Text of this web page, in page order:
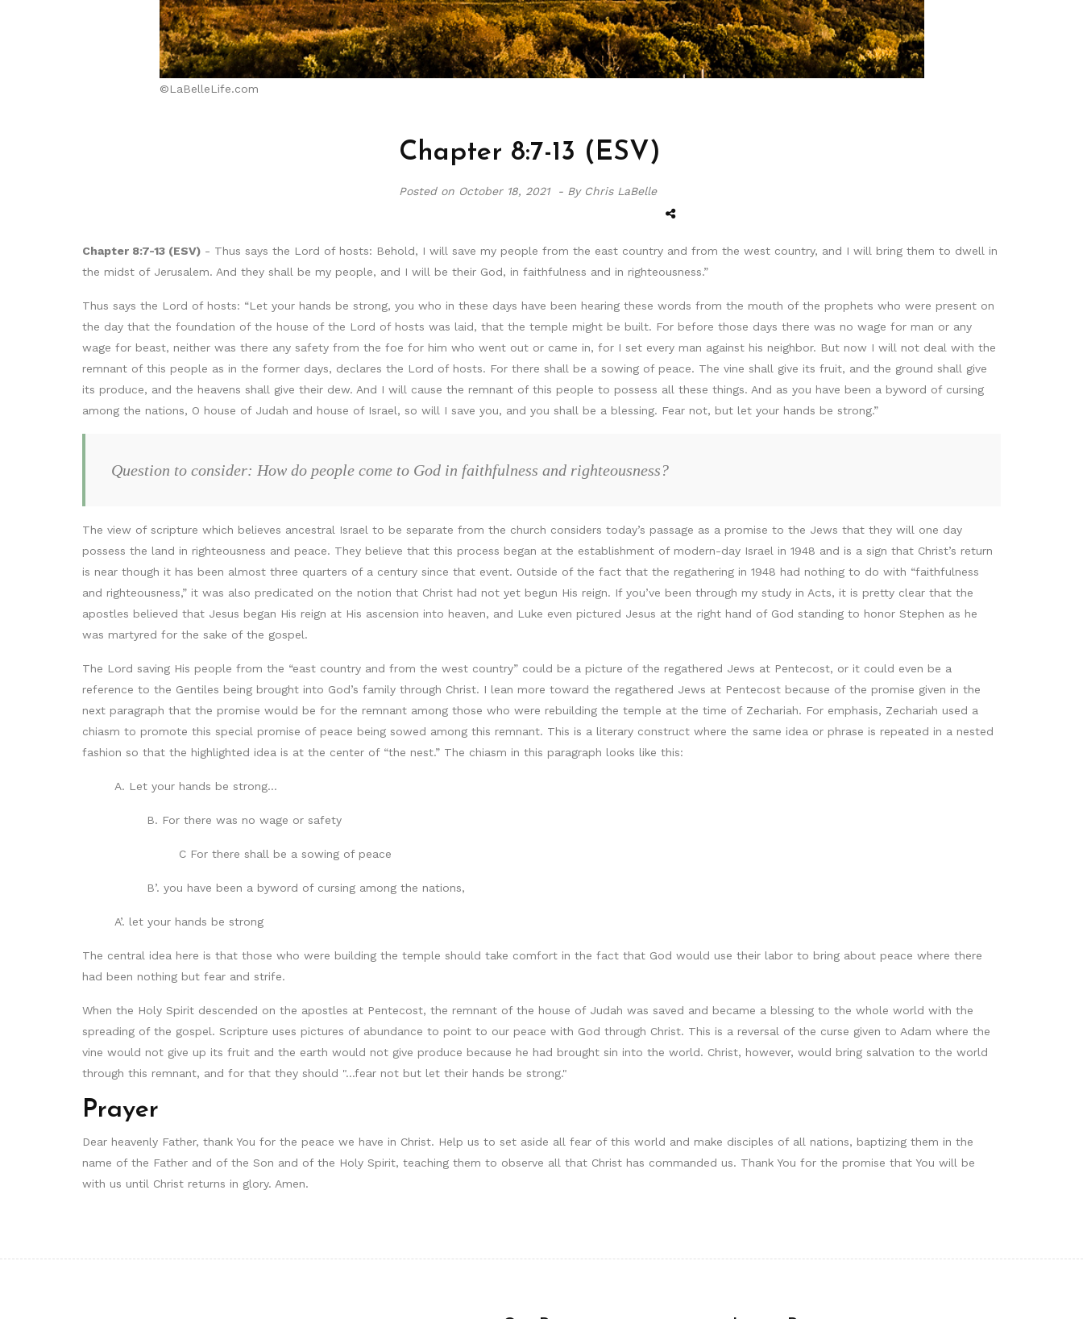
©LaBelleLife.com
Chapter 8:7-13 (ESV)
Posted onOctober 18, 2021 - By Chris LaBelle
Chapter 8:7-13 (ESV) - Thus says the Lord of hosts: Behold, I will save my people from the east country and from the west country, and I will bring them to dwell in
the midst of Jerusalem. And they shall be my people, and I will be their God, in faithfulness and in righteousness.”
Thus says the Lord of hosts: “Let your hands be strong, you who in these days have been hearing these words from the mouth of the prophets who were present on
the day that the foundation of the house of the Lord of hosts was laid, that the temple might be built. For before those days there was no wage for man or any
wage for beast, neither was there any safety from the foe for him who went out or came in, for I set every man against his neighbor. But now I will not deal with the
remnant of this people as in the former days, declares the Lord of hosts. For there shall be a sowing of peace. The vine shall give its fruit, and the ground shall give
its produce, and the heavens shall give their dew. And I will cause the remnant of this people to possess all these things. And as you have been a byword of cursing
among the nations, O house of Judah and house of Israel, so will I save you, and you shall be a blessing. Fear not, but let your hands be strong.”
Question to consider: How do people come to God in faithfulness and righteousness?
The view of scripture which believes ancestral Israel to be separate from the church considers today’s passage as a promise to the Jews that they will one day
possess the land in righteousness and peace. They believe that this process began at the establishment of modern-day Israel in 1948 and is a sign that Christ’s return
is near though it has been almost three quarters of a century since that event. Outside of the fact that the regathering in 1948 had nothing to do with “faithfulness
and righteousness,” it was also predicated on the notion that Christ had not yet begun His reign. If you’ve been through my study in Acts, it is pretty clear that the
apostles believed that Jesus began His reign at His ascension into heaven, and Luke even pictured Jesus at the right hand of God standing to honor Stephen as he
was martyred for the sake of the gospel.
The Lord saving His people from the “east country and from the west country” could be a picture of the regathered Jews at Pentecost, or it could even be a
reference to the Gentiles being brought into God’s family through Christ. I lean more toward the regathered Jews at Pentecost because of the promise given in the
next paragraph that the promise would be for the remnant among those who were rebuilding the temple at the time of Zechariah. For emphasis, Zechariah used a
chiasm to promote this special promise of peace being sowed among this remnant. This is a literary construct where the same idea or phrase is repeated in a nested
fashion so that the highlighted idea is at the center of “the nest.” The chiasm in this paragraph looks like this:
A. Let your hands be strong…
B. For there was no wage or safety
C For there shall be a sowing of peace
B’. you have been a byword of cursing among the nations,
A’. let your hands be strong
The central idea here is that those who were building the temple should take comfort in the fact that God would use their labor to bring about peace where there
had been nothing but fear and strife.
When the Holy Spirit descended on the apostles at Pentecost, the remnant of the house of Judah was saved and became a blessing to the whole world with the
spreading of the gospel. Scripture uses pictures of abundance to point to our peace with God through Christ. This is a reversal of the curse given to Adam where the
vine would not give up its fruit and the earth would not give produce because he had brought sin into the world. Christ, however, would bring salvation to the world
through this remnant, and for that they should "...fear not but let their hands be strong."
Prayer
Dear heavenly Father, thank You for the peace we have in Christ. Help us to set aside all fear of this world and make disciples of all nations, baptizing them in the
name of the Father and of the Son and of the Holy Spirit, teaching them to observe all that Christ has commanded us. Thank You for the promise that You will be
with us until Christ returns in glory. Amen.